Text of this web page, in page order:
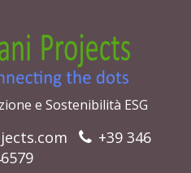
e Sostenibilità ESG
+39 346